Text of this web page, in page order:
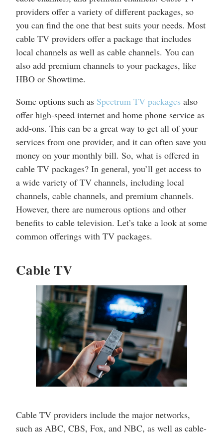
providers offer a variety of different packages, so
you can find the one that best suits your needs. Most
cable TV providers offer a package that includes
local channels as well as cable channels. You can
also add premium channels to your packages, like
HBO or Showtime.
Some options such as Spectrum TV packages also
offer high-speed internet and home phone service as
add-ons. This can be a great way to get all of your
services from one provider, and it can often save you
money on your monthly bill. So, what is offered in
cable TV packages? In general, you’ll get access to
a wide variety of TV channels, including local
channels, cable channels, and premium channels.
However, there are numerous options and other
benefits to cable television. Let’s take a look at some
common offerings with TV packages.
Cable TV
Cable TV providers include the major networks,
such as ABC, CBS, Fox, and NBC, as well as cable-